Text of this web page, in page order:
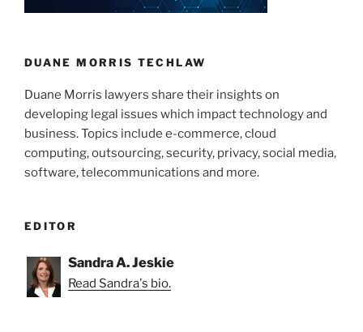
DUANE MORRIS TECHLAW
Duane Morris lawyers share their insights on
developing legal issues which impact technology and
business. Topics include e-commerce, cloud
computing, outsourcing, security, privacy, social media,
software, telecommunications and more.
EDITOR
Sandra A. Jeskie
Read Sandra's bio.